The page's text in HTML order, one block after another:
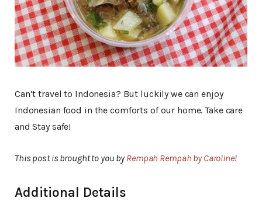
Can’t travel to Indonesia? But luckily we can enjoy
Indonesian food in the comforts of our home. Take care
and Stay safe!
This post is brought to you byRempah Rempah by Caroline!
Additional Details